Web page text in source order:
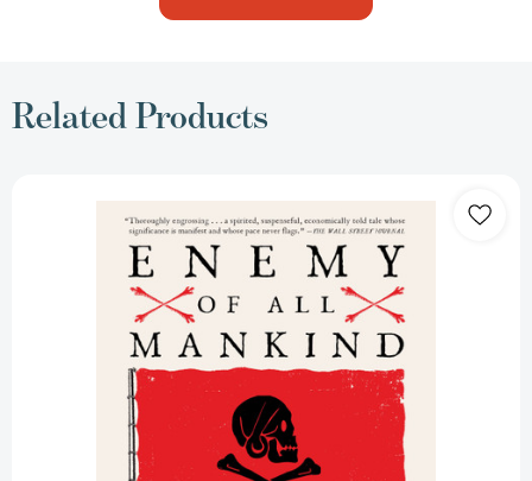
Related Products
All
Mankind:
A
True
Story
of
Piracy,
Power,
and
History's
First
Global
Manhunt
[9780735211612]